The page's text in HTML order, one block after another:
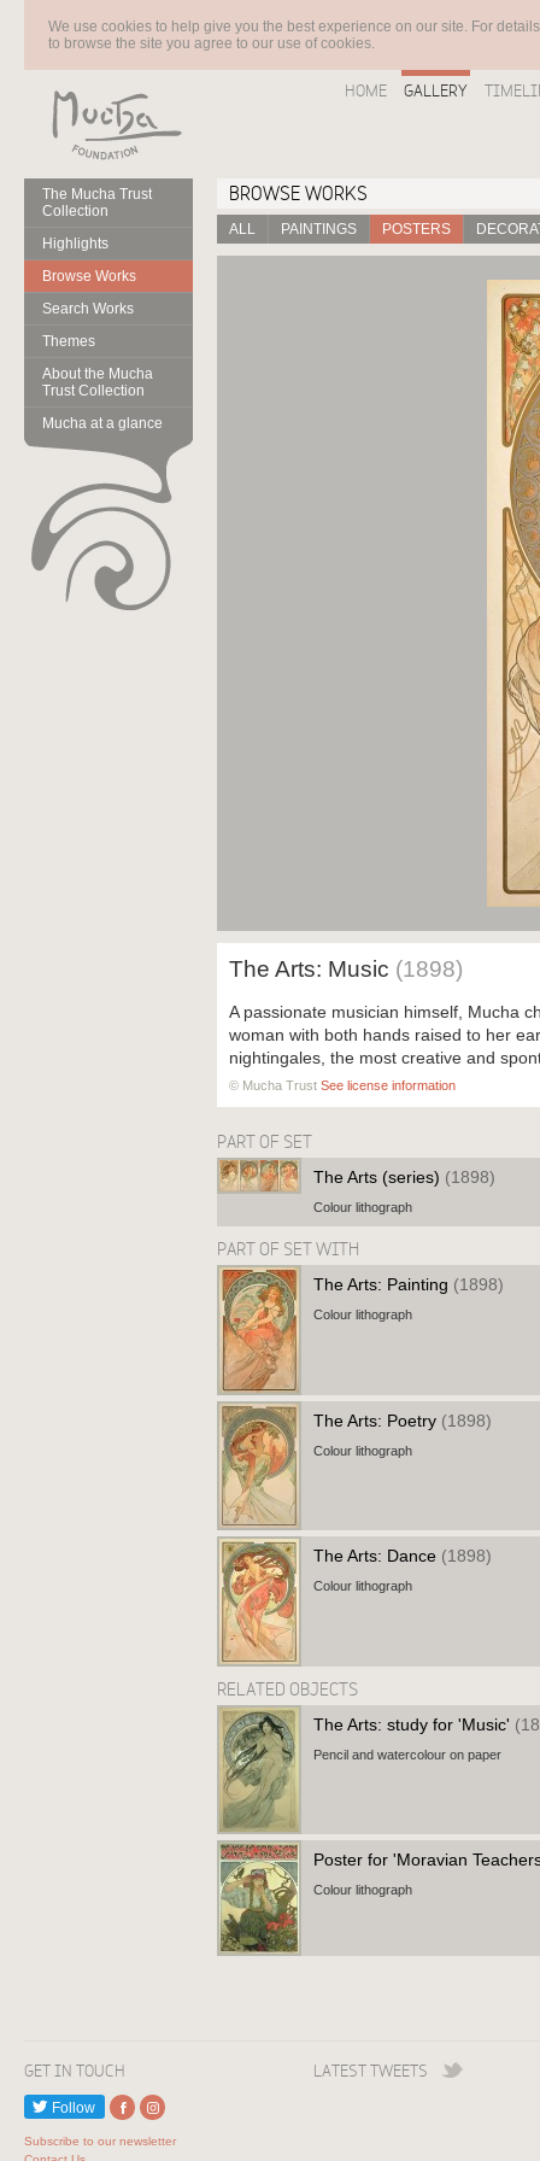
We use cookies to help give you the best experience on our site. For
to browse the site you agree to our use of cookies.
HOME GALLERY
The Mucha Trust
Collection
Highlights
Browse Works
Search Works
Themes
About the Mucha
Trust Collection
Mucha at a glance
BROWSE WORKS
ALL PAINTINGS POSTERS
The Arts: Music (1898)
A passionate musician himself, Mucha
woman with both hands raised to her
nightingales, the most creative and
© Mucha Trust See license information
PART OF SET
The Arts (series) (1898)
Colour lithograph
PART OF SET WITH
The Arts: Painting (1898)
Colour lithograph
The Arts: Poetry (1898)
Colour lithograph
The Arts: Dance (1898)
Colour lithograph
RELATED OBJECTS
The Arts: study for 'Music'
Pencil and watercolour on paper
Poster for 'Moravian
Colour lithograph
GET IN TOUCH
Follow
Subscribe to our newsletter
LATEST TWEETS